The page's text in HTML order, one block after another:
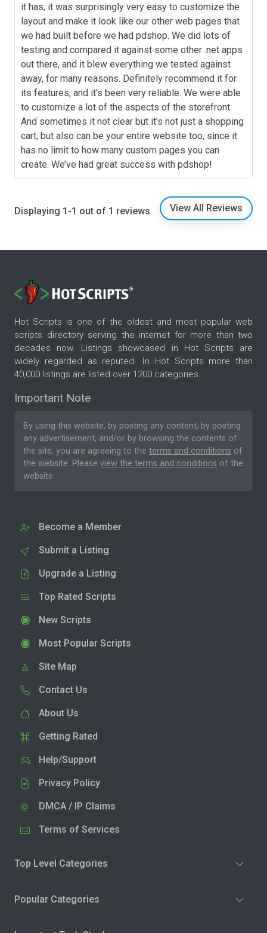
it has, it was surprisingly very easy to customize the
layout and make it look like our other web pages that
we had built before we had pdshop. We did lots of
testing and compared it against some other .net apps
out there, and it blew everything we tested against
away, for many reasons. Definitely recommend it for
its features, and it’s been very reliable. We were able
to customize a lot of the aspects of the storefront.
And sometimes it not clear but it’s not just a shopping
cart, but also can be your entire website too, since it
has no limit to how many custom pages you can
create. We’ve had great success with pdshop!
Displaying 1-1 out of 1 reviews View All Reviews
Hot Scripts is one of the oldest and most popular web
scripts directory serving the internet for more than two
decades now. Listings showcased in Hot Scripts are
widely regarded as reputed. In Hot Scripts more than
40,000 listings are listed over 1200 categories.
Important Note
By using this website, by posting any content, by posting
any advertisement, and/or by browsing the contents of
the site, you are agreeing to the terms and conditions of
the website. Please view the terms and conditions of the
website.
Become a Member
Submit a Listing
Upgrade a Listing
Top Rated Scripts
New Scripts
Most Popular Scripts
Site Map
Contact Us
About Us
Getting Rated
Help/Support
Privacy Policy
DMCA / IP Claims
Terms of Services
Top Level Categories
Popular Categories